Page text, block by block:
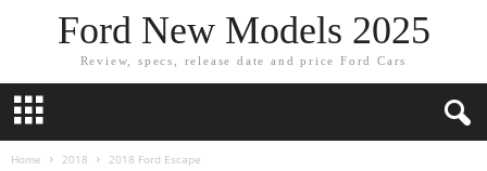
Ford New Models 2025
Review, specs, release date and price Ford Cars
Home 2018 2018 Ford Escape